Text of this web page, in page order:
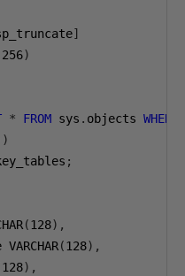
]
256)
* FROM sys . objects WHERE
;
(128),
(128),
128),